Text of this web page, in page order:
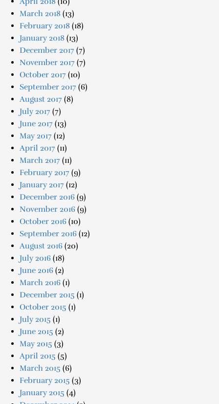
March 2018 (13)
February 2018 (18)
January 2018 (13)
December 2017 (7)
November 2017 (7)
October 2017 (10)
September 2017 (6)
August 2017 (8)
July 2017 (7)
June 2017 (13)
May 2017 (12)
April 2017 (11)
March 2017 (11)
February 2017 (9)
January 2017 (12)
December 2016 (9)
November 2016 (9)
October 2016 (10)
September 2016 (12)
August 2016 (20)
July 2016 (18)
June 2016 (2)
March 2016 (1)
December 2015 (1)
October 2015 (1)
July 2015 (1)
June 2015 (2)
May 2015 (3)
April 2015 (5)
March 2015 (6)
February 2015 (3)
January 2015 (4)